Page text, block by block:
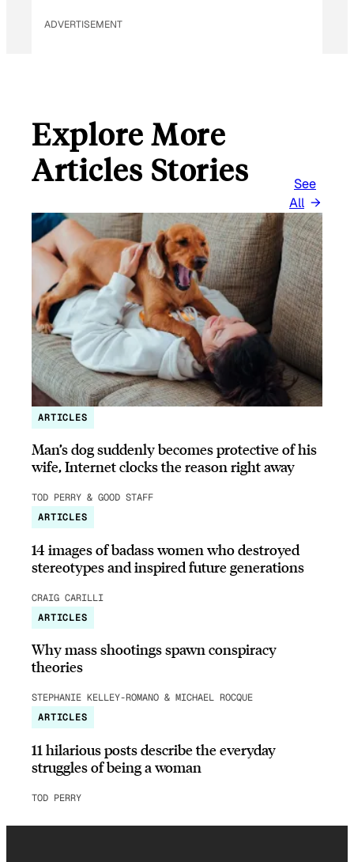
ADVERTISEMENT
Explore More
Articles Stories
See
All
ARTICLES
Man’s dog suddenly becomes protective of his
wife, Internet clocks the reason right away
TOD PERRY & GOOD STAFF
ARTICLES
14 images of badass women who destroyed
stereotypes and inspired future generations
CRAIG CARILLI
ARTICLES
Why mass shootings spawn conspiracy
theories
STEPHANIE KELLEY-ROMANO & MICHAEL ROCQUE
ARTICLES
11 hilarious posts describe the everyday
struggles of being a woman
TOD PERRY